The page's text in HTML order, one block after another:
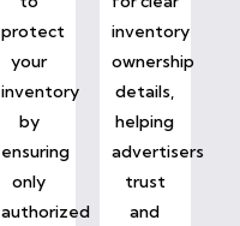
protect
your
inventory
by
ensuring
only
authorized
inventory
ownership
details,
helping
advertisers
trust
and